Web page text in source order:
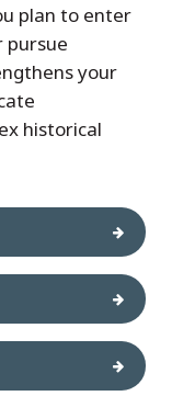
plan to enter
your
historical